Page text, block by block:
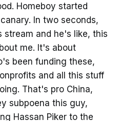
Homeboy started
In two seconds,
stream and he's like, this
me. It's about
been funding these,
and all this stuff
That's pro China,
subpoena this guy,
Hassan Piker to the